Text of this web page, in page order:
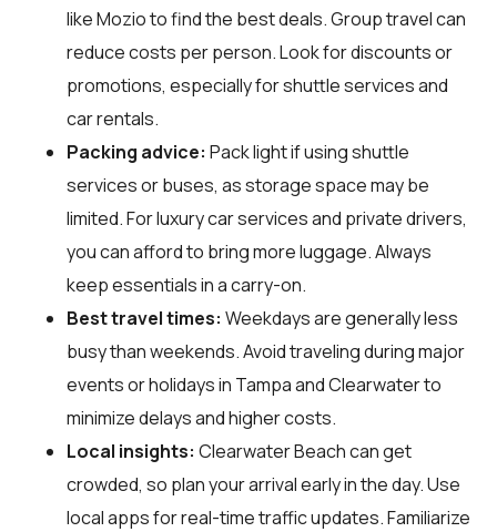
like Mozio to find the best deals. Group travel can
reduce costs per person. Look for discounts or
promotions, especially for shuttle services and
car rentals.
Packing advice: Pack light if using shuttle
services or buses, as storage space may be
limited. For luxury car services and private drivers,
you can afford to bring more luggage. Always
keep essentials in a carry-on.
Best travel times: Weekdays are generally less
busy than weekends. Avoid traveling during major
events or holidays in Tampa and Clearwater to
minimize delays and higher costs.
Local insights: Clearwater Beach can get
crowded, so plan your arrival early in the day. Use
local apps for real-time traffic updates. Familiarize